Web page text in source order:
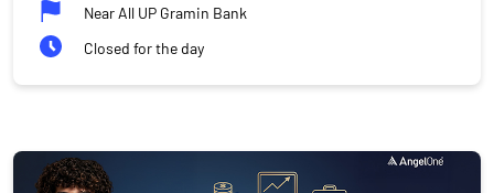
Near All UP Gramin Bank
Closed for the day